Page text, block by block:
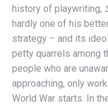
history of playwriting,
hardly one of his
strategy – and its
petty quarrels among
people who are
approaching, only
World War starts. In